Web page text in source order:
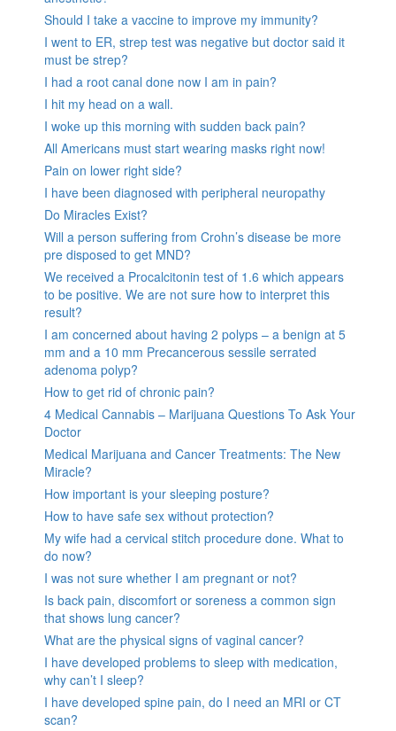
Should I take a vaccine to improve my immunity?
I went to ER, strep test was negative but doctor said it
must be strep?
I had a root canal done now I am in pain?
I hit my head on a wall.
I woke up this morning with sudden back pain?
All Americans must start wearing masks right now!
Pain on lower right side?
I have been diagnosed with peripheral neuropathy
Do Miracles Exist?
Will a person suffering from Crohn’s disease be more
pre disposed to get MND?
We received a Procalcitonin test of 1.6 which appears
to be positive. We are not sure how to interpret this
result?
I am concerned about having 2 polyps – a benign at 5
mm and a 10 mm Precancerous sessile serrated
adenoma polyp?
How to get rid of chronic pain?
4 Medical Cannabis – Marijuana Questions To Ask Your
Doctor
Medical Marijuana and Cancer Treatments: The New
Miracle?
How important is your sleeping posture?
How to have safe sex without protection?
My wife had a cervical stitch procedure done. What to
do now?
I was not sure whether I am pregnant or not?
Is back pain, discomfort or soreness a common sign
that shows lung cancer?
What are the physical signs of vaginal cancer?
I have developed problems to sleep with medication,
why can’t I sleep?
I have developed spine pain, do I need an MRI or CT
scan?